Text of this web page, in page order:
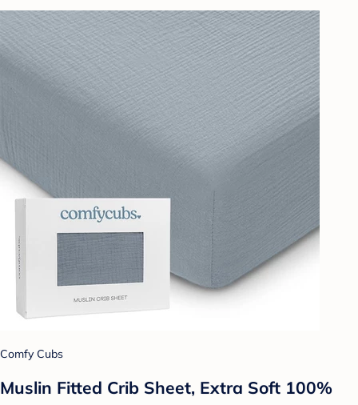
Comfy Cubs
Muslin Fitted Crib Sheet, Extra Soft 100%